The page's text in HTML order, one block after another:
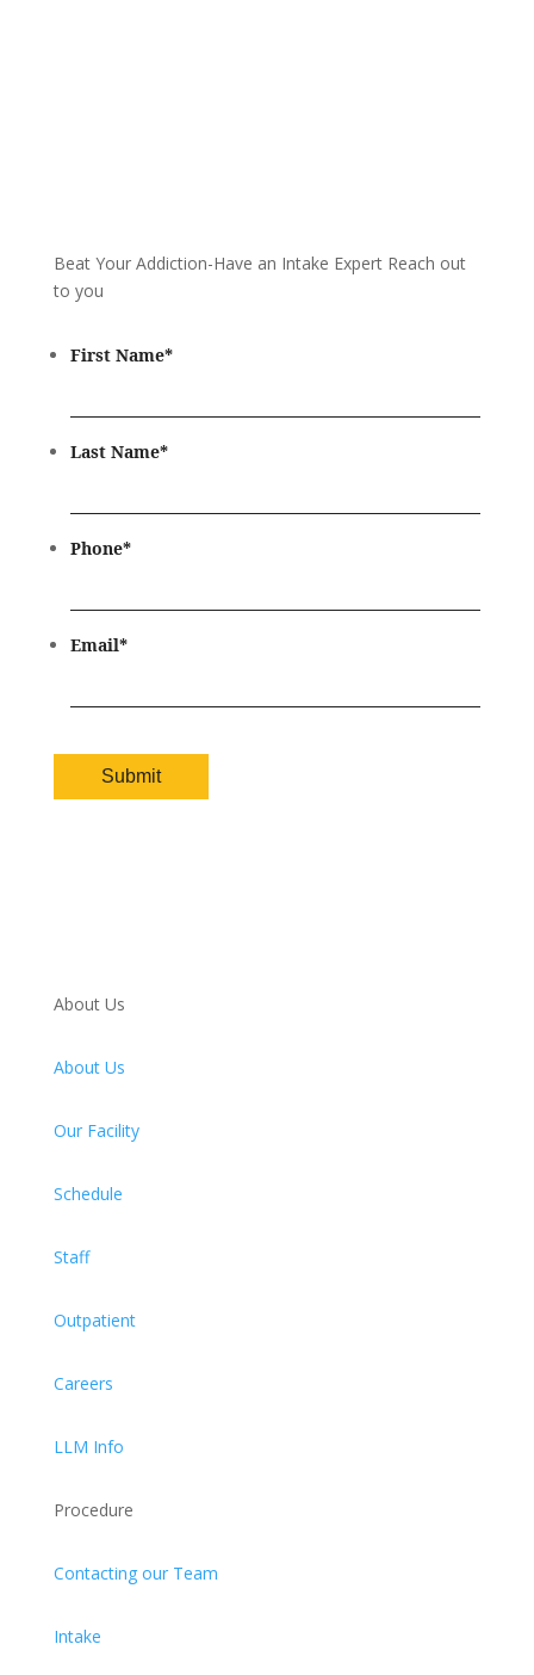
Beat Your Addiction-Have an Intake Expert Reach out
to you
First Name*
Last Name*
Phone*
Email*
About Us
About Us
Our Facility
Schedule
Staff
Outpatient
Careers
LLM Info
Procedure
Contacting our Team
Intake